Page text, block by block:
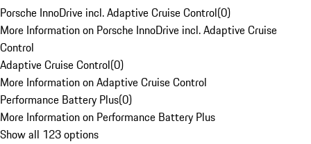
Porsche InnoDrive incl. Adaptive Cruise Control(0)
More Information on Porsche InnoDrive incl. Adaptive Cruise
Control
Adaptive Cruise Control(0)
More Information on Adaptive Cruise Control
Performance Battery Plus(0)
More Information on Performance Battery Plus
Show all 123 options